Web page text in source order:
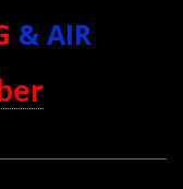
& AIR